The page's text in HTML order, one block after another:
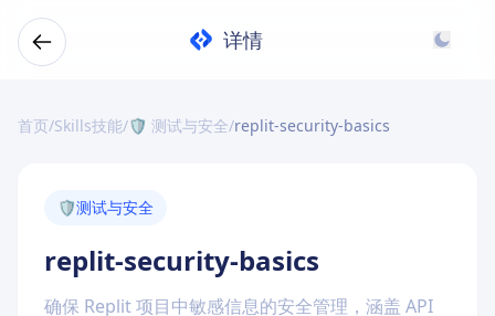
详情
首页/Skills技能/🛡️ 测试与安全/replit-security-basics
🛡️测试与安全
replit-security-basics
确保 Replit 项目中敏感信息的安全管理，涵盖 API